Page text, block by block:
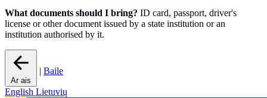
What documents should I bring? ID card, passport, driver's
license or other document issued by a state institution or an
institution authorised by it.
Ar ais
| Baile
English Lietuvių